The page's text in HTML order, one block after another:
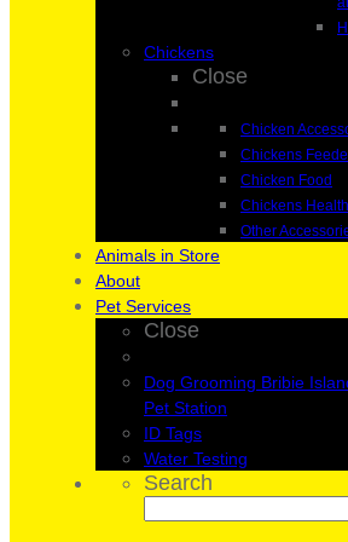
Chickens
Close
Chicken
Chickens
Chicken Food
Chickens
Other
Animals in Store
About
Pet Services
Close
Dog Grooming Bribie
Pet Station
ID Tags
Water Testing
Search